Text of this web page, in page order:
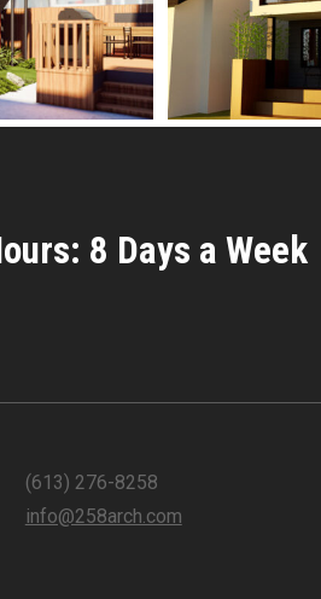
8 Days a Week
(613) 276-8258
info@258arch.com